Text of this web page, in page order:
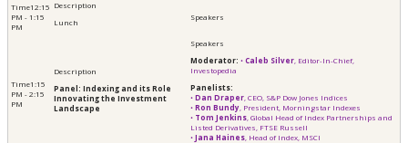
12:15
PM - 1:15
PM
Lunch
1:15
PM - 2:15
PM
Panel: Indexing and its Role
Innovating the Investment
Landscape
Moderator: •Caleb Silver , Editor-In-Chief,
Investopedia
Panelists:
•Dan Draper , CEO, S&P Dow Jones Indices
•Ron Bundy , President, Morningstar Indexes
• Tom Jenkins , Global Head of Index Partnerships and
Listed Derivatives, FTSE Russell
•Jana Haines , Head of Index, MSCI